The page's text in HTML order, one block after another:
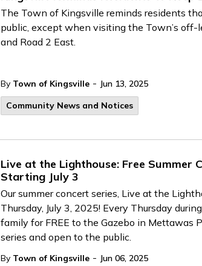
The Town of Kingsville reminds residents
public, except when visiting the Town’s off-
and Road 2 East.
By Town of Kingsville - Jun 13, 2025
Community News and Notices
Live at the Lighthouse: Free Summer
Starting July 3
Our summer concert series, Live at the
Thursday, July 3, 2025! Every Thursday
family for FREE to the Gazebo in Mettawas
series and open to the public.
By Town of Kingsville - Jun 06, 2025